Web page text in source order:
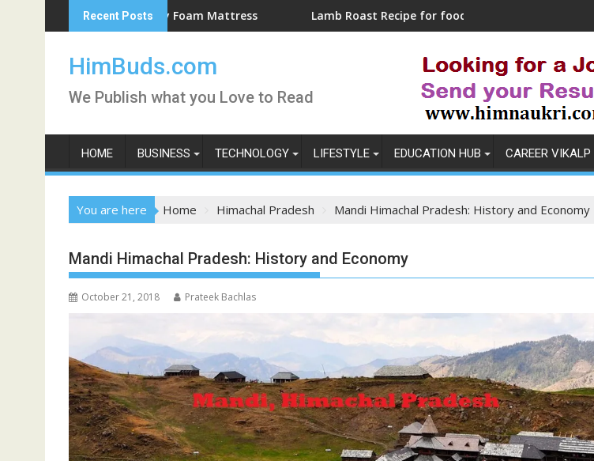
to
Recent Posts
Memory Foam Mattress Lamb Roast Recipe for foodies
HimBuds.com
We Publish what you Love to Read
HOME BUSINESS TECHNOLOGY LIFESTYLE EDUCATION HUB CAREER VIKALP
You are here Home Himachal Pradesh Mandi Himachal Pradesh: History and Economy
Mandi Himachal Pradesh: History and Economy
October 21, 2018 Prateek Bachlas